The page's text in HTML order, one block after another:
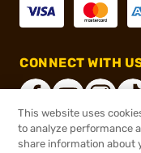
CONNECT WITH
This website uses
to analyze performance
share information about